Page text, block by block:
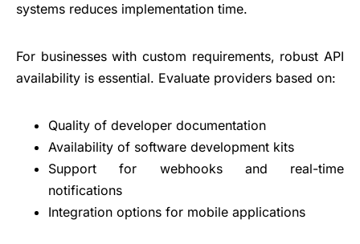
systems reduces implementation time.
For businesses with custom requirements, robust API
availability is essential. Evaluate providers based on:
Quality of developer documentation
Availability of software development kits
Support for webhooks and real-time
notifications
Integration options for mobile applications